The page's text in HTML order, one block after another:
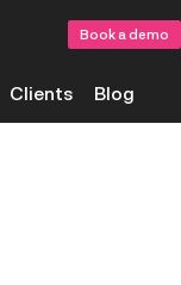
Clients Blog
Book a demo